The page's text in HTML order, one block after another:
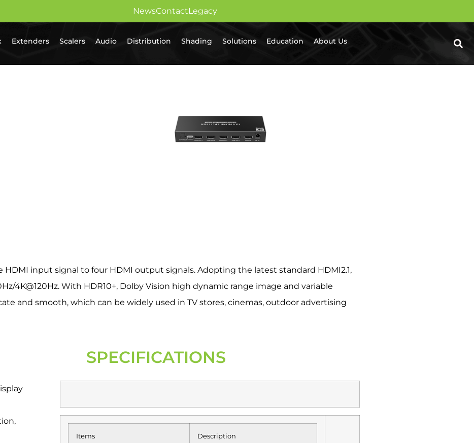
NewsContactLegacy
Extenders Scalers Audio Distribution Shading Solutions Education About Us
input signal to four HDMI output signals. Adopting the latest standard HDMI2.1,
4K@120Hz. With HDR10+, Dolby Vision high dynamic range image and variable
and smooth, which can be widely used in TV stores, cinemas, outdoor advertising
SPECIFICATIONS
Items Description